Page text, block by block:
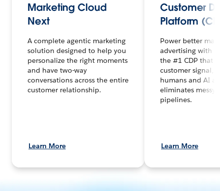
Marketing Cloud
Next
A complete agentic marketing
solution designed to help you
personalize the right moments
and have two-way
conversations across the entire
customer relationship.
Learn More
Customer
Platform
Power better
advertising with
the #1 CDP that
customer signal,
humans and AI
eliminates messy
pipelines.
Learn More